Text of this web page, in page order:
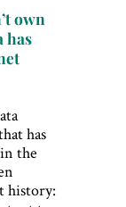
own
has
has
the
history: